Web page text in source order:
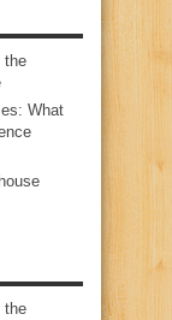
the
What
the